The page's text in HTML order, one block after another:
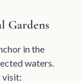
Gardens
in the
waters.
visit: